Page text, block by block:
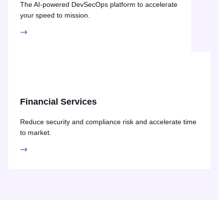
The AI-powered DevSecOps platform to accelerate
your speed to mission.
Financial Services
Reduce security and compliance risk and accelerate time
to market.